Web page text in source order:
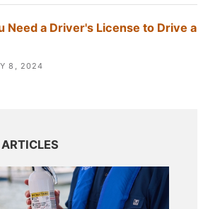
Need a Driver's License to Drive a
8, 2024